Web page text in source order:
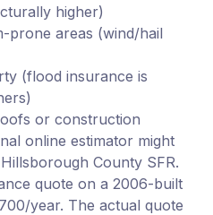
higher)
prone areas (wind/hail
(flood insurance is
or construction
online estimator might
County SFR.
quote on a 2006-built
year. The actual quote